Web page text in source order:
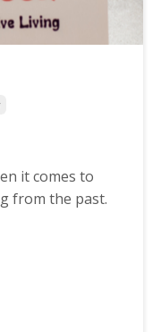
it comes to
from the past.